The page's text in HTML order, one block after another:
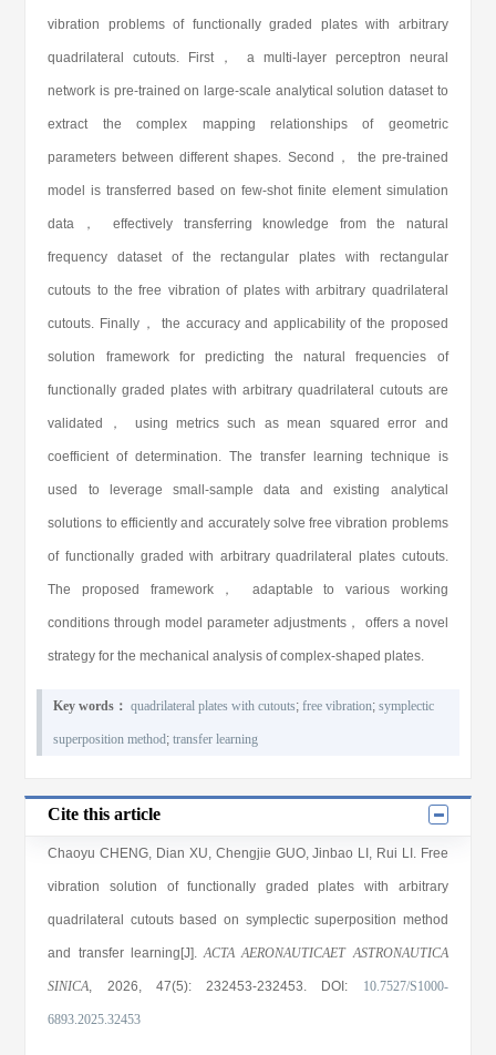
vibration problems of functionally graded plates with arbitrary
quadrilateral cutouts. First， a multi-layer perceptron neural
network is pre-trained on large-scale analytical solution dataset to
extract the complex mapping relationships of geometric
parameters between different shapes. Second， the pre-trained
model is transferred based on few-shot finite element simulation
data， effectively transferring knowledge from the natural
frequency dataset of the rectangular plates with rectangular
cutouts to the free vibration of plates with arbitrary quadrilateral
cutouts. Finally， the accuracy and applicability of the proposed
solution framework for predicting the natural frequencies of
functionally graded plates with arbitrary quadrilateral cutouts are
validated， using metrics such as mean squared error and
coefficient of determination. The transfer learning technique is
used to leverage small-sample data and existing analytical
solutions to efficiently and accurately solve free vibration problems
of functionally graded with arbitrary quadrilateral plates cutouts.
The proposed framework， adaptable to various working
conditions through model parameter adjustments， offers a novel
strategy for the mechanical analysis of complex-shaped plates.
Key words： quadrilateral plates with cutouts;free vibration;symplectic
superposition method;transfer learning
Cite this article
Chaoyu CHENG, Dian XU, Chengjie GUO,Jinbao LI , Rui LI . Free
vibration solution of functionally graded plates with arbitrary
quadrilateral cutouts based on symplectic superposition method
and transfer learning[J].ACTA AERONAUTICAET ASTRONAUTICA
SINICA, 2026, 47(5): 232453-232453. DOI: 10.7527/S1000-
6893.2025.32453